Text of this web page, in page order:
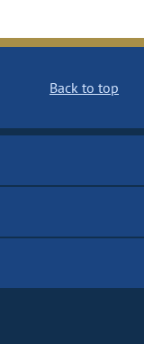
Back to top